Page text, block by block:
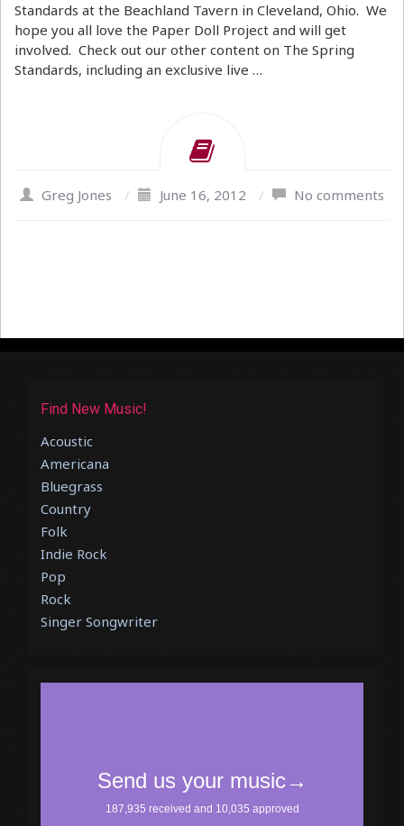
Standards at the Beachland Tavern in Cleveland, Ohio. We
hope you all love the Paper Doll Project and will get
involved. Check out our other content on The Spring
Standards, including an exclusive live …
Greg Jones / June 16, 2012 / No comments
Find New Music!
Acoustic
Americana
Bluegrass
Country
Folk
Indie Rock
Pop
Rock
Singer Songwriter